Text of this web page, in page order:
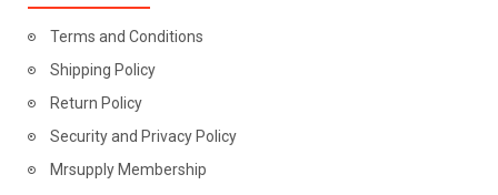
Terms and Conditions
Shipping Policy
Return Policy
Security and Privacy Policy
Mrsupply Membership